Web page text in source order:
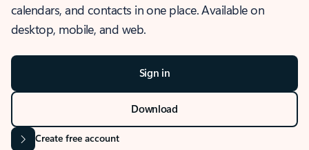
calendars, and contacts in one place. Available on
desktop, mobile, and web.
Sign in
Download
Create free account